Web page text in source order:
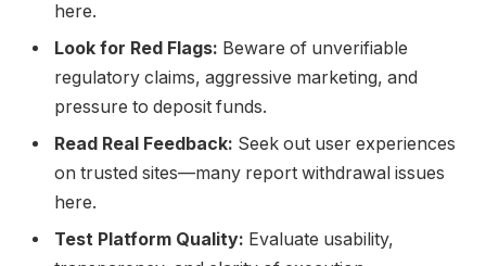
here.
Look for Red Flags: Beware of unverifiable
regulatory claims, aggressive marketing, and
pressure to deposit funds.
Read Real Feedback: Seek out user experiences
on trusted sites—many report withdrawal issues
here.
Test Platform Quality: Evaluate usability,